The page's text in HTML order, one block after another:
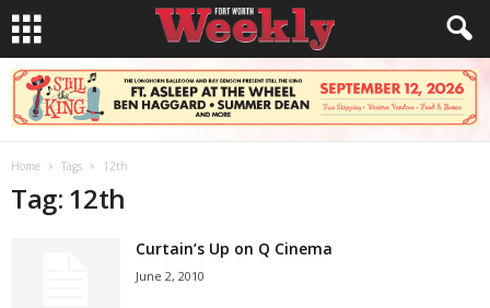
Home Tags 12th
Tag: 12th
Curtain’s Up on Q Cinema
June 2, 2010